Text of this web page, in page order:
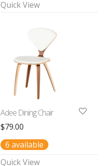
Quick View
Adee Dining Chair
$79.00
6 available
Quick View